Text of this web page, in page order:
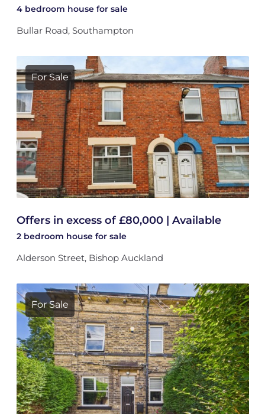
4 bedroom house for sale
Bullar Road, Southampton
For Sale
Offers in excess of £80,000 | Available
2 bedroom house for sale
Alderson Street, Bishop Auckland
For Sale